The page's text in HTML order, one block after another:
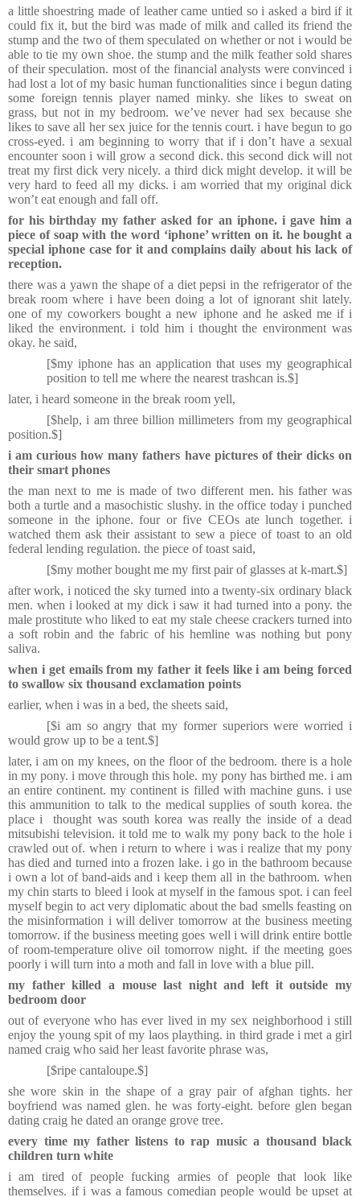
a little shoestring made of leather came untied so i asked a bird if it
could fix it, but the bird was made of milk and called its friend the
stump and the two of them speculated on whether or not i would be
able to tie my own shoe. the stump and the milk feather sold shares
of their speculation. most of the financial analysts were convinced i
had lost a lot of my basic human functionalities since i begun dating
some foreign tennis player named minky. she likes to sweat on
grass, but not in my bedroom. we’ve never had sex because she
likes to save all her sex juice for the tennis court. i have begun to go
cross-eyed. i am beginning to worry that if i don’t have a sexual
encounter soon i will grow a second dick. this second dick will not
treat my first dick very nicely. a third dick might develop. it will be
very hard to feed all my dicks. i am worried that my original dick
won’t eat enough and fall off.
for his birthday my father asked for an iphone. i gave him a
piece of soap with the word ‘iphone’ written on it. he bought a
special iphone case for it and complains daily about his lack of
reception.
there was a yawn the shape of a diet pepsi in the refrigerator of the
break room where i have been doing a lot of ignorant shit lately.
one of my coworkers bought a new iphone and he asked me if i
liked the environment. i told him i thought the environment was
okay. he said,
[$my iphone has an application that uses my geographical
position to tell me where the nearest trashcan is.$]
later, i heard someone in the break room yell,
[$help, i am three billion millimeters from my geographical
position.$]
i am curious how many fathers have pictures of their dicks on
their smart phones
the man next to me is made of two different men. his father was
both a turtle and a masochistic slushy. in the office today i punched
someone in the iphone. four or five CEOs ate lunch together. i
watched them ask their assistant to sew a piece of toast to an old
federal lending regulation. the piece of toast said,
[$my mother bought me my first pair of glasses at k-mart.$]
after work, i noticed the sky turned into a twenty-six ordinary black
men. when i looked at my dick i saw it had turned into a pony. the
male prostitute who liked to eat my stale cheese crackers turned into
a soft robin and the fabric of his hemline was nothing but pony
saliva.
when i get emails from my father it feels like i am being forced
to swallow six thousand exclamation points
earlier, when i was in a bed, the sheets said,
[$i am so angry that my former superiors were worried i
would grow up to be a tent.$]
later, i am on my knees, on the floor of the bedroom. there is a hole
in my pony. i move through this hole. my pony has birthed me. i am
an entire continent. my continent is filled with machine guns. i use
this ammunition to talk to the medical supplies of south korea. the
place i thought was south korea was really the inside of a dead
mitsubishi television. it told me to walk my pony back to the hole i
crawled out of. when i return to where i was i realize that my pony
has died and turned into a frozen lake. i go in the bathroom because
i own a lot of band-aids and i keep them all in the bathroom. when
my chin starts to bleed i look at myself in the famous spot. i can feel
myself begin to act very diplomatic about the bad smells feasting on
the misinformation i will deliver tomorrow at the business meeting
tomorrow. if the business meeting goes well i will drink entire bottle
of room-temperature olive oil tomorrow night. if the meeting goes
poorly i will turn into a moth and fall in love with a blue pill.
my father killed a mouse last night and left it outside my
bedroom door
out of everyone who has ever lived in my sex neighborhood i still
enjoy the young spit of my laos plaything. in third grade i met a girl
named craig who said her least favorite phrase was,
[$ripe cantaloupe.$]
she wore skin in the shape of a gray pair of afghan tights. her
boyfriend was named glen. he was forty-eight. before glen began
dating craig he dated an orange grove tree.
every time my father listens to rap music a thousand black
children turn white
i am tired of people fucking armies of people that look like
themselves. if i was a famous comedian people would be upset at